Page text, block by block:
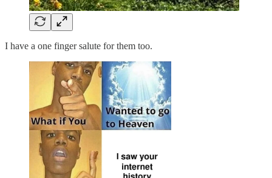
I have a one finger salute for them too.